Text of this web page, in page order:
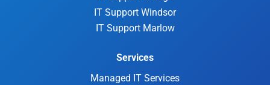
IT Support Windsor
IT Support Marlow
Services
Managed IT Services